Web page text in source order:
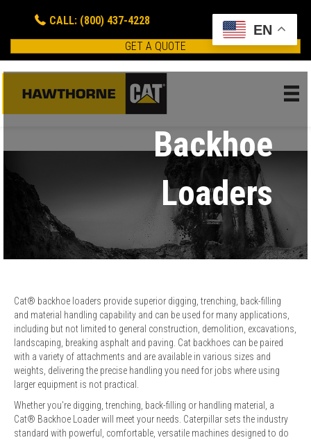
CALL: (800) 437-4228
GET A QUOTE
Backhoe
Loaders
Cat® backhoe loaders provide superior digging, trenching, back-filling
and material handling capability and can be used for many applications,
including but not limited to general construction, demolition, excavations,
landscaping, breaking asphalt and paving. Cat backhoes can be paired
with a variety of attachments and are available in various sizes and
weights, delivering the precise handling you need for jobs where using
larger equipment is not practical.
Whether you're digging, trenching, back-filling or handling material, a
Cat® Backhoe Loader will meet your needs. Caterpillar sets the industry
standard with powerful, comfortable, versatile machines designed to do
EN